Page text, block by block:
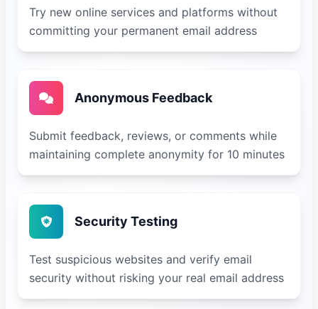
Try new online services and platforms without
committing your permanent email address
Anonymous Feedback
Submit feedback, reviews, or comments while
maintaining complete anonymity for 10 minutes
Security Testing
Test suspicious websites and verify email
security without risking your real email address